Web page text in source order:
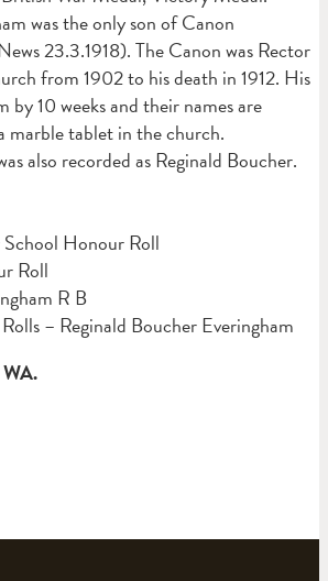
was the only son of Canon
23.3.1918). The Canon was Rector
from 1902 to his death in 1912. His
by 10 weeks and their names are
marble tablet in the church.
also recorded as Reginald Boucher.
Honour Roll
Roll
R B
– Reginald Boucher Everingham